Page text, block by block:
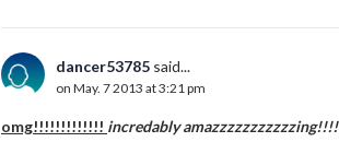
dancer53785 said...
on May. 7 2013 at 3:21 pm
omg!!!!!!!!!!!!! incredably